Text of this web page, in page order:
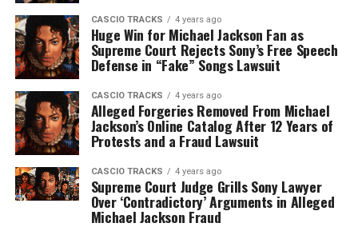
CASCIO TRACKS 4 years ago
Huge Win for Michael Jackson Fan as
Supreme Court Rejects Sony’s Free Speech
Defense in “Fake” Songs Lawsuit
CASCIO TRACKS 4 years ago
Alleged Forgeries Removed From Michael
Jackson’s Online Catalog After 12 Years of
Protests and a Fraud Lawsuit
CASCIO TRACKS 4 years ago
Supreme Court Judge Grills Sony Lawyer
Over ‘Contradictory’ Arguments in Alleged
Michael Jackson Fraud